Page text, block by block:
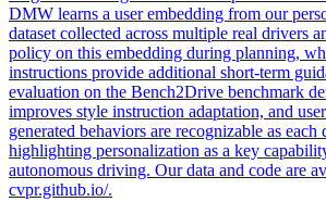
DMW learns a user embedding from our
dataset collected across multiple real drivers
policy on this embedding during planning,
instructions provide additional short-term
evaluation on the Bench2Drive benchmark
improves style instruction adaptation, and
generated behaviors are recognizable as
highlighting personalization as a key
autonomous driving. Our data and code are
cvpr.github.io/.